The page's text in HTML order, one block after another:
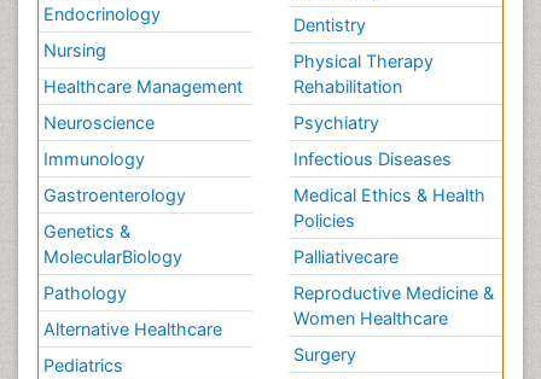
Endocrinology
Nursing
Healthcare Management
Neuroscience
Immunology
Gastroenterology
Genetics &
MolecularBiology
Pathology
Alternative Healthcare
Pediatrics
Dentistry
Physical Therapy
Rehabilitation
Psychiatry
Infectious Diseases
Medical Ethics & Health
Policies
Palliativecare
Reproductive Medicine &
Women Healthcare
Surgery